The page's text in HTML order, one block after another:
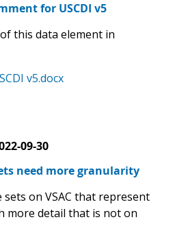
for USCDI v5
this data element in
v5.docx
09-30
need more granularity
on VSAC that represent
more detail that is not on